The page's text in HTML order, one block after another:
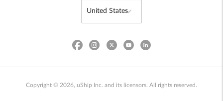
Copyright © 2026, uShip Inc. and its licensors. All rights reserved.